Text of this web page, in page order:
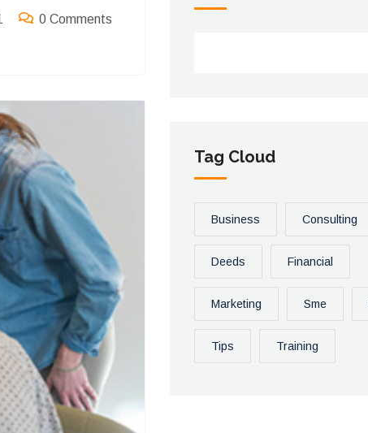
0 Comments
Tag Cloud
Business Consulting
Deeds Financial
Marketing Sme
Tips Training